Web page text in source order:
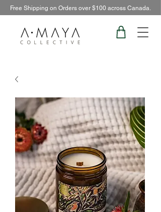
Free Shipping on Orders over $100 across Canada.